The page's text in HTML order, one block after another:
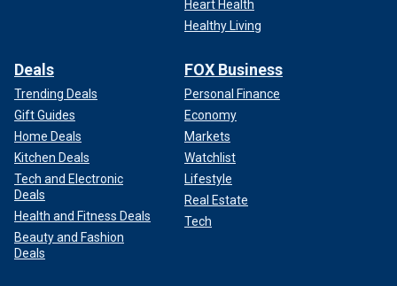
Heart Health
Healthy Living
Deals
Trending Deals
Gift Guides
Home Deals
Kitchen Deals
Tech and Electronic
Deals
Health and Fitness Deals
Beauty and Fashion
Deals
FOX Business
Personal Finance
Economy
Markets
Watchlist
Lifestyle
Real Estate
Tech